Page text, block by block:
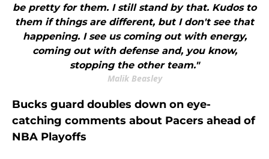
be pretty for them. I still stand by that. Kudos to
them if things are different, but I don't see that
happening. I see us coming out with energy,
coming out with defense and, you know,
stopping the other team."
Malik Beasley
Bucks guard doubles down on eye-
catching comments about Pacers ahead of
NBA Playoffs